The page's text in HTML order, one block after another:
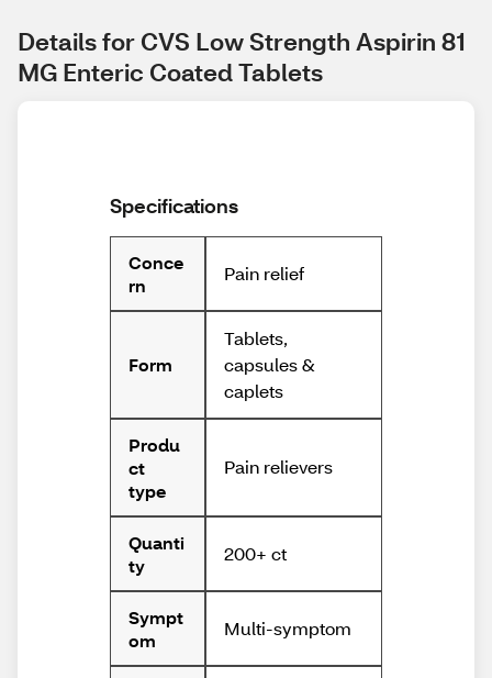
Details for CVS Low Strength Aspirin 81
MG Enteric Coated Tablets
Specifications
Conce
rn
Pain relief
Form
Tablets,
capsules &
caplets
Produ
ct
type
Pain relievers
Quanti
ty
200+ ct
Sympt
om
Multi-symptom